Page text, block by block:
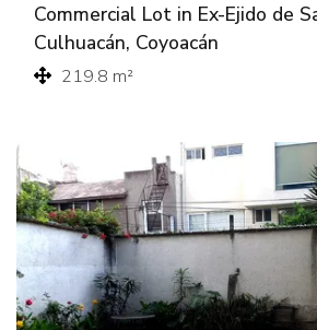
Commercial Lot in Ex-Ejido de
Culhuacán, Coyoacán
219.8 m²